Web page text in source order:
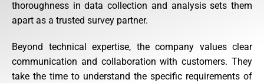
thoroughness in data collection and analysis sets them
apart as a trusted survey partner.
Beyond technical expertise, the company values clear
communication and collaboration with customers. They
take the time to understand the specific requirements of